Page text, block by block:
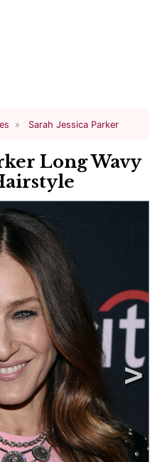
Sarah Jessica Parker
Long Wavy